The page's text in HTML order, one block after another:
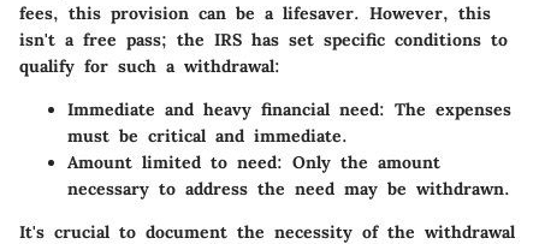
fees, this provision can be a lifesaver. However, this
isn't a free pass; the IRS has set specific conditions to
qualify for such a withdrawal:
Immediate and heavy financial need: The expenses
must be critical and immediate.
Amount limited to need: Only the amount
necessary to address the need may be withdrawn.
It's crucial to document the necessity of the withdrawal